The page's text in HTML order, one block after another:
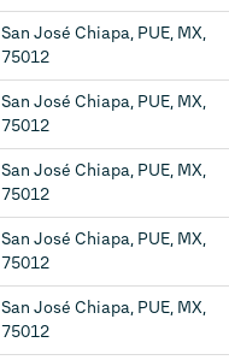
San José Chiapa, PUE, MX,
75012
San José Chiapa, PUE, MX,
75012
San José Chiapa, PUE, MX,
75012
San José Chiapa, PUE, MX,
75012
San José Chiapa, PUE, MX,
75012